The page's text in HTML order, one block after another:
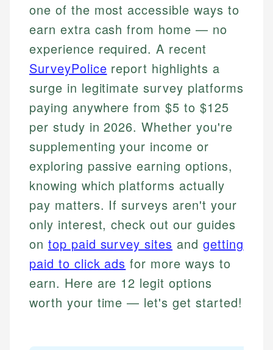
one of the most accessible ways to
earn extra cash from home — no
experience required. A recent
SurveyPolice report highlights a
surge in legitimate survey platforms
paying anywhere from $5 to $125
per study in 2026. Whether you're
supplementing your income or
exploring passive earning options,
knowing which platforms actually
pay matters. If surveys aren't your
only interest, check out our guides
on top paid survey sites and getting
paid to click ads for more ways to
earn. Here are 12 legit options
worth your time — let's get started!